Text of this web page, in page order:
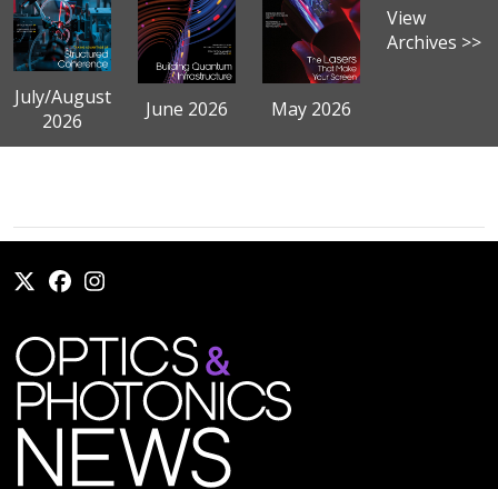
July/August
2026
June 2026 May 2026
View
Archives >>